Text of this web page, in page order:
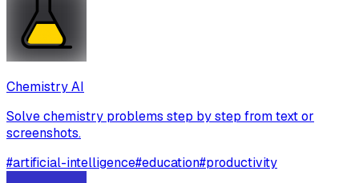
Chemistry AI
Solve chemistry problems step by step from text or
screenshots.
#artificial-intelligence#education#productivity